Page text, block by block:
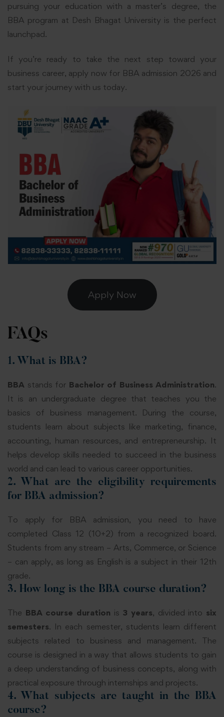
pursuing your education with a master’s degree, the
BBA program at Desh Bhagat University is the perfect
launchpad.
If you’re ready to take the next step toward your
business career, apply now for BBA admission 2026 and
start your journey with us today.
Apply Now
FAQs
1. What is BBA?
BBA stands for Bachelor of Business Administration.
It is an undergraduate degree that teaches you the
basics of business management. During the course,
students learn about subjects like marketing, finance,
accounting, human resources, and entrepreneurship. It
helps develop skills needed to succeed in the business
world and can lead to various career opportunities.
2. What are the eligibility requirements
for BBA admission?
To apply for BBA admission, you need to have
completed Class 12 (10+2) from a recognized board.
Students from any stream – Arts, Commerce, or Science
– can apply, as long as English is a subject in their 12th
grade.
3. How long is the BBA course duration?
The BBA course duration is 3 years, divided into six
semesters. In each semester, students learn different
subjects related to business and management. The
course is designed in a way that allows students to gain
a deep understanding of business concepts, along with
practical exposure through internships and projects.
4. What subjects are taught in the BBA
course?